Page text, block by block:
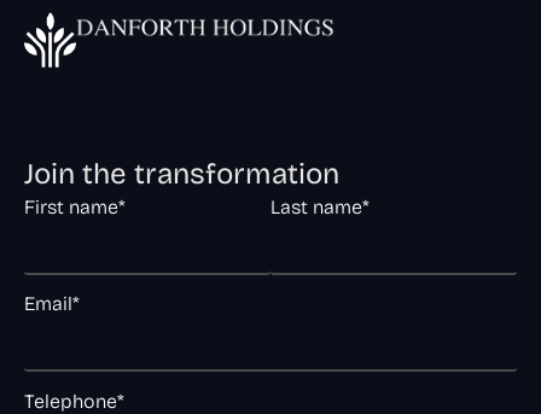
Join the transformation
First name* Last name*
Email*
Telephone*